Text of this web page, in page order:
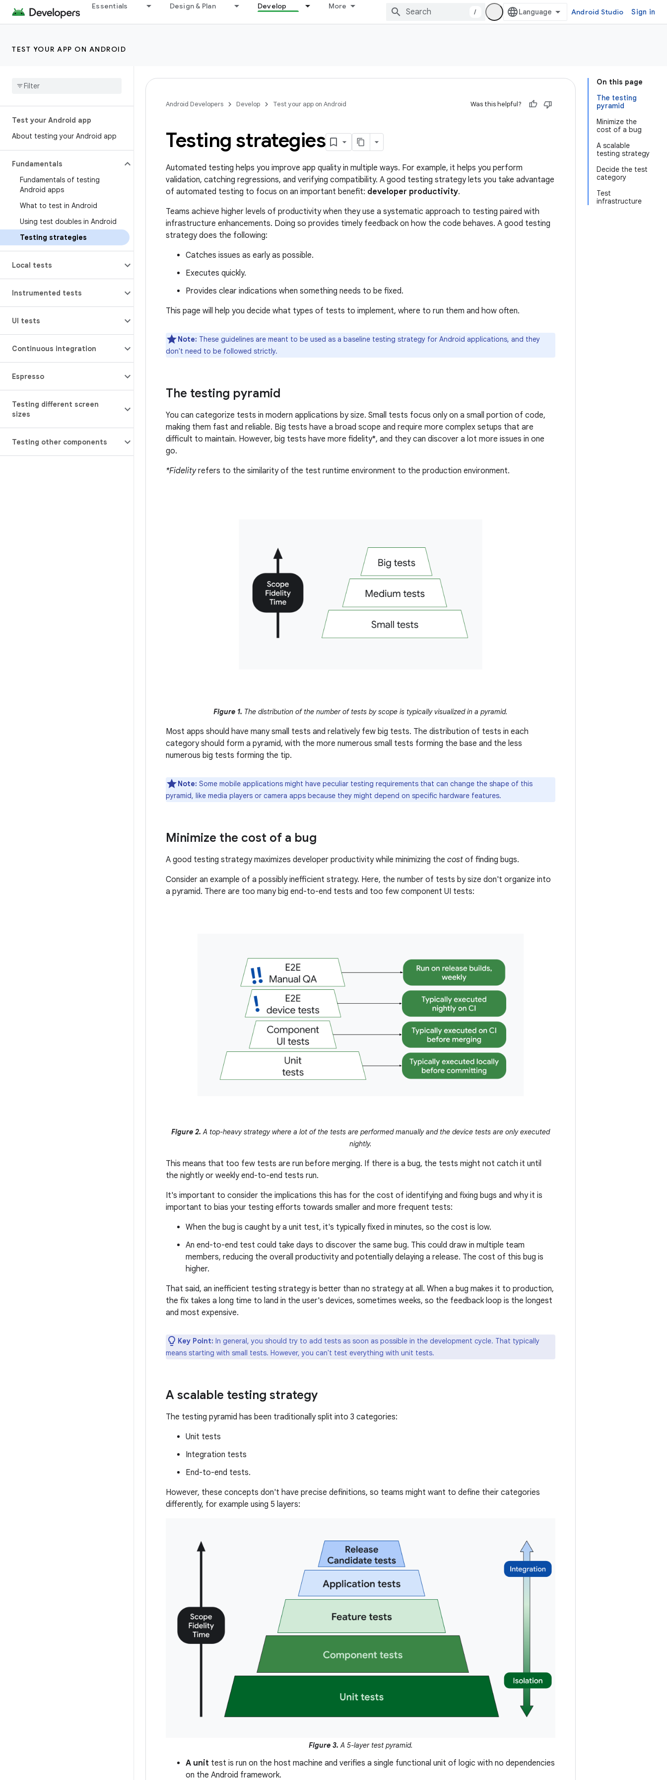
Essentials Design & Plan Develop More
/ Android Studio Sign in
TEST YOUR APP ON ANDROID
Test your Android app
About testing your Android app
Fundamentals
Fundamentals of testing
Android apps
What to test in Android
Using test doubles in Android
Testing strategies
Local tests
Instrumented tests
UI tests
Continuous integration
Espresso
Testing different screen
sizes
Testing other components
On this page
The testing
pyramid
Minimize the
cost of a bug
A scalable
testing strategy
Decide the test
category
Test
infrastructure
Android Developers Develop Test your app on Android Was this helpful?
Testing strategies
Automated testing helps you improve app quality in multiple ways. For example, it helps you perform
validation, catching regressions, and verifying compatibility. A good testing strategy lets you take advantage
of automated testing to focus on an important benefit: developer productivity.
Teams achieve higher levels of productivity when they use a systematic approach to testing paired with
infrastructure enhancements. Doing so provides timely feedback on how the code behaves. A good testing
strategy does the following:
Catches issues as early as possible.
Executes quickly.
Provides clear indications when something needs to be fixed.
This page will help you decide what types of tests to implement, where to run them and how often.
Note: These guidelines are meant to be used as a baseline testing strategy for Android applications, and they
don't need to be followed strictly.
The testing pyramid
You can categorize tests in modern applications by size. Small tests focus only on a small portion of code,
making them fast and reliable. Big tests have a broad scope and require more complex setups that are
difficult to maintain. However, big tests have more fidelity*, and they can discover a lot more issues in one
go.
*Fidelityrefers to the similarity of the test runtime environment to the production environment.
Figure 1. The distribution of the number of tests by scope is typically visualized in a pyramid.
Most apps should have many small tests and relatively few big tests. The distribution of tests in each
category should form a pyramid, with the more numerous small tests forming the base and the less
numerous big tests forming the tip.
Note: Some mobile applications might have peculiar testing requirements that can change the shape of this
pyramid, like media players or camera apps because they might depend on specific hardware features.
Minimize the cost of a bug
A good testing strategy maximizes developer productivity while minimizing the cost of finding bugs.
Consider an example of a possibly inefficient strategy. Here, the number of tests by size don't organize into
a pyramid. There are too many big end-to-end tests and too few component UI tests:
Figure 2. A top-heavy strategy where a lot of the tests are performed manually and the device tests are only executed
nightly.
This means that too few tests are run before merging. If there is a bug, the tests might not catch it until
the nightly or weekly end-to-end tests run.
It's important to consider the implications this has for the cost of identifying and fixing bugs and why it is
important to bias your testing efforts towards smaller and more frequent tests:
When the bug is caught by a unit test, it's typically fixed in minutes, so the cost is low.
An end-to-end test could take days to discover the same bug. This could draw in multiple team
members, reducing the overall productivity and potentially delaying a release. The cost of this bug is
higher.
That said, an inefficient testing strategy is better than no strategy at all. When a bug makes it to production,
the fix takes a long time to land in the user's devices, sometimes weeks, so the feedback loop is the longest
and most expensive.
Key Point: In general, you should try to add tests as soon as possible in the development cycle. That typically
means starting with small tests. However, you can't test everything with unit tests.
A scalable testing strategy
The testing pyramid has been traditionally split into 3 categories:
Unit tests
Integration tests
End-to-end tests.
However, these concepts don't have precise definitions, so teams might want to define their categories
differently, for example using 5 layers:
Figure 3. A 5-layer test pyramid.
A unit test is run on the host machine and verifies a single functional unit of logic with no dependencies
on the Android framework.